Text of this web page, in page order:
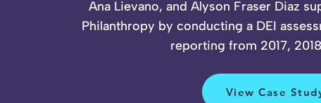
Ana Lievano, and Alyson Fraser Diaz
Philanthropy by conducting a DEI
reporting from 2017,
View Case